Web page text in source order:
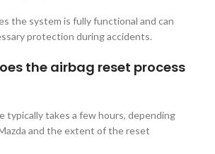
the system is fully functional and can
protection during accidents.
the airbag reset process
typically takes a few hours, depending
and the extent of the reset